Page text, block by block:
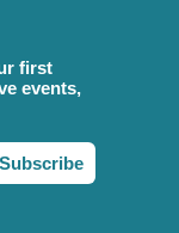
first
events,
Subscribe